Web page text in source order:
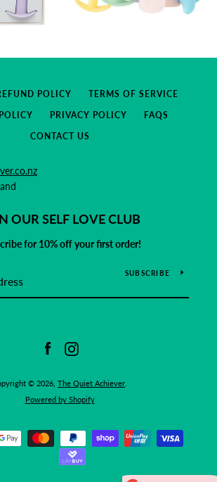
POLICY
TERMS OF SERVICE
PRIVACY POLICY
FAQS
CONTACT US
OUR SELF LOVE CLUB
for 10% off your first order!
SUBSCRIBE
Facebook
© 2026, The Quiet Achiever
Powered by Shopify
Payment
icons